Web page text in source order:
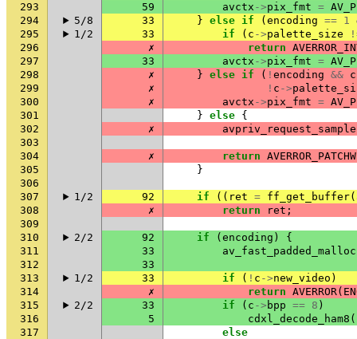
293
59 avctx ->pix_fmt =
294
5/8 33 } else if ( encoding == 1
295
1/2 33 if ( c ->palette_size
296
✗ return
297
33 avctx ->pix_fmt =
298
✗ } else if ( ! encoding && c
299
✗ ! c ->
300
✗ avctx ->pix_fmt =
301
} else {
302
✗ avpriv_request_sample
303
304
✗ return
305
}
306
307
1/2 92 if (( ret = ff_get_buffer(
308
✗ return ret ;
309
310
2/2 92 if ( encoding )
{
311
33 av_fast_padded_malloc
312
33
313
1/2 33 if ( ! c ->new_video )
314
✗ return AVERROR(
315
2/2 33 if ( c -> bpp == 8 )
316
5 cdxl_decode_ham8 (
317
else